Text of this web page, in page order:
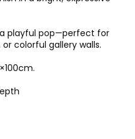
playful pop—perfect for
colorful gallery walls.